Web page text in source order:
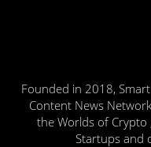
Founded in 2018,
Content News
the Worlds of Crypto
Startups and